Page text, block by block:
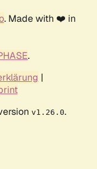
. Made with ❤️ in
.
|
v1.26.0.